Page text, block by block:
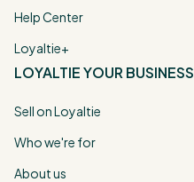
Help Center
Loyaltie+
LOYALTIE YOUR BUSINESS
Sell on Loyaltie
Who we're for
About us